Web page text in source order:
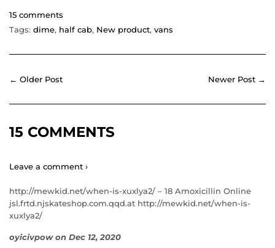
15 comments
Tags: dime, half cab, New product, vans
← Older Post Newer Post →
15 COMMENTS
Leave a comment ›
http://mewkid.net/when-is-xuxlya2/ – 18 Amoxicillin Online
jsl.frtd.njskateshop.com.qqd.at http://mewkid.net/when-is-
xuxlya2/
oyicivpowon Dec 12, 2020